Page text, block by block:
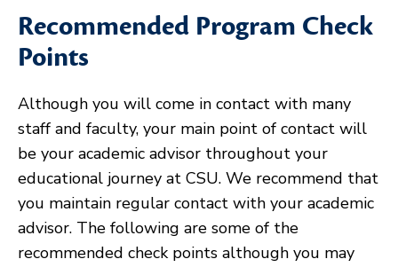
Recommended Program Check
Points
Although you will come in contact with many
staff and faculty, your main point of contact will
be your academic advisor throughout your
educational journey at CSU. We recommend that
you maintain regular contact with your academic
advisor. The following are some of the
recommended check points although you may